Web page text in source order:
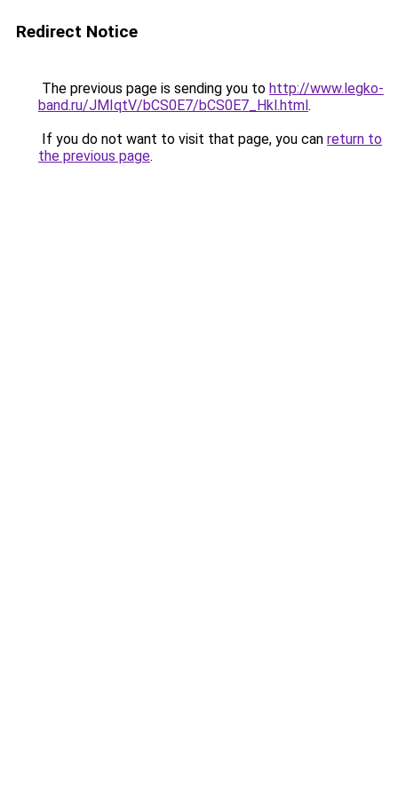
Redirect Notice
The previous page is sending you to http://www.legko-
band.ru/JMIqtV/bCS0E7/bCS0E7_Hkl.html.
If you do not want to visit that page, you can return to
the previous page.